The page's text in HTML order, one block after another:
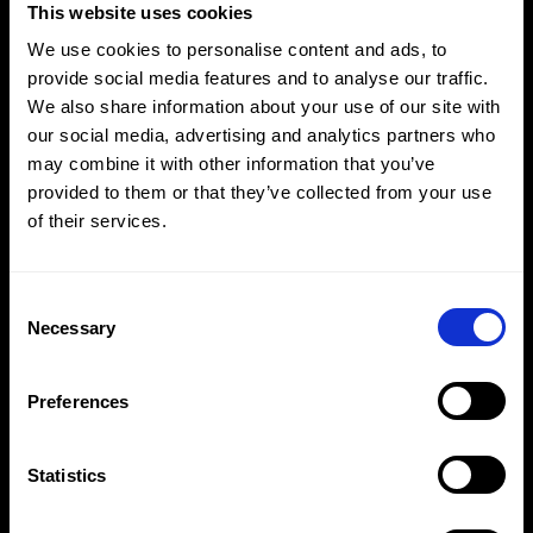
This website uses cookies
We use cookies to personalise content and ads, to
provide social media features and to analyse our traffic.
We also share information about your use of our site with
our social media, advertising and analytics partners who
may combine it with other information that you’ve
provided to them or that they’ve collected from your use
of their services.
Necessary
Preferences
Statistics
#MadeToFly
Adidas x Saudi Airlines